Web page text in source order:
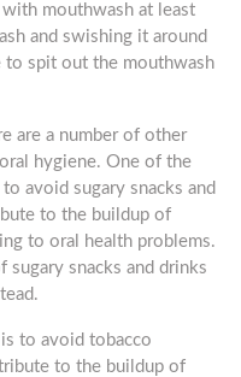
mouthwash at least
and swishing it around
to spit out the mouthwash
are a number of other
hygiene. One of the
avoid sugary snacks and
to the buildup of
to oral health problems.
snacks and drinks
to avoid tobacco
to the buildup of